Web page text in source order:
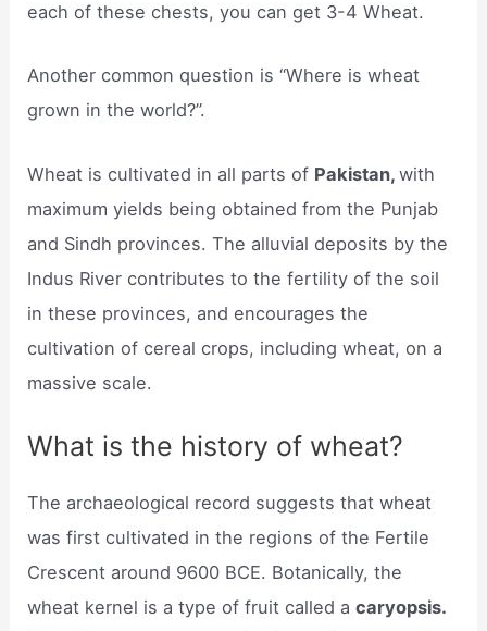
each of these chests, you can get 3-4 Wheat.
Another common question is “Where is wheat
grown in the world?”.
Wheat is cultivated in all parts of Pakistan,with
maximum yields being obtained from the Punjab
and Sindh provinces. The alluvial deposits by the
Indus River contributes to the fertility of the soil
in these provinces, and encourages the
cultivation of cereal crops, including wheat, on a
massive scale.
What is the history of wheat?
The archaeological record suggests that wheat
was first cultivated in the regions of the Fertile
Crescent around 9600 BCE. Botanically, the
wheat kernel is a type of fruit called acaryopsis.